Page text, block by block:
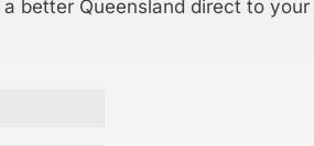
better Queensland direct to your